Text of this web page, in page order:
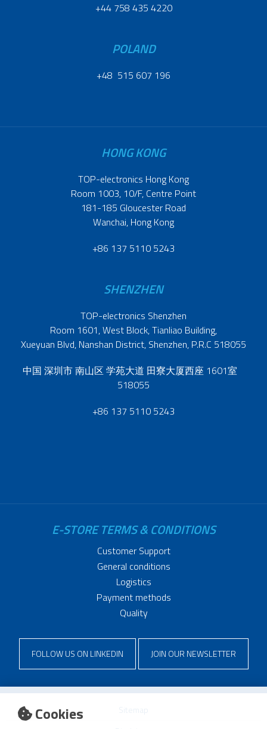
Cookies
+44 758 435 4220
POLAND
+48 515 607 196
HONG KONG
TOP-electronics Hong Kong
Room 1003, 10/F, Centre Point
181-185 Gloucester Road
Wanchai, Hong Kong
+86 137 5110 5243
SHENZHEN
TOP-electronics Shenzhen
Room 1601, West Block, Tianliao Building,
Xueyuan Blvd, Nanshan District, Shenzhen, P.R.C 518055
中国 深圳市 南山区 学苑大道 田寮大厦西座 1601室
518055
+86 137 5110 5243
E-STORE TERMS & CONDITIONS
Customer Support
General conditions
Logistics
Payment methods
Quality
FOLLOW US ON LINKEDIN JOIN OUR NEWSLETTER
Sitemap